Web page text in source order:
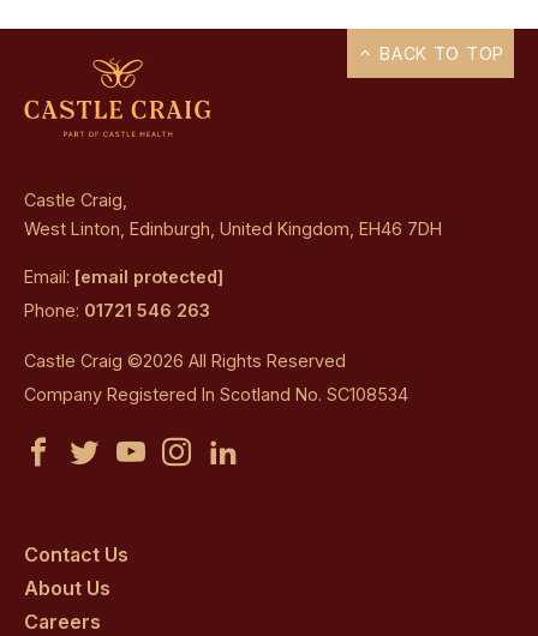
Castle Craig,
West Linton, Edinburgh, United Kingdom, EH46 7DH
Email: [email protected]
Phone: 01721 546 263
Castle Craig ©2026 All Rights Reserved
Company Registered In Scotland No. SC108534
Castle
on
facebook
Castle
on
twitter
Castle
CastleCastle
Contact Us
About Us
Careers
BACK TO TOP